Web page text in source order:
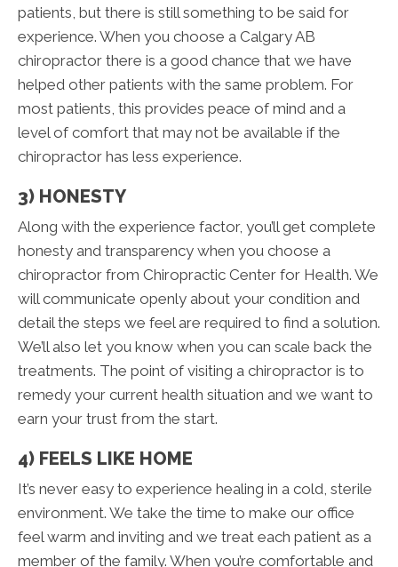
patients, but there is still something to be said for
experience. When you choose a Calgary AB
chiropractor there is a good chance that we have
helped other patients with the same problem. For
most patients, this provides peace of mind and a
level of comfort that may not be available if the
chiropractor has less experience.
3) HONESTY
Along with the experience factor, you’ll get complete
honesty and transparency when you choose a
chiropractor from Chiropractic Center for Health. We
will communicate openly about your condition and
detail the steps we feel are required to find a solution.
We’ll also let you know when you can scale back the
treatments. The point of visiting a chiropractor is to
remedy your current health situation and we want to
earn your trust from the start.
4) FEELS LIKE HOME
It’s never easy to experience healing in a cold, sterile
environment. We take the time to make our office
feel warm and inviting and we treat each patient as a
member of the family. When you’re comfortable and